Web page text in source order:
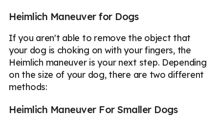
Heimlich Maneuver for Dogs
If you aren't able to remove the object that
your dog is choking on with your fingers, the
Heimlich maneuver is your next step. Depending
on the size of your dog, there are two different
methods:
Heimlich Maneuver For Smaller Dogs